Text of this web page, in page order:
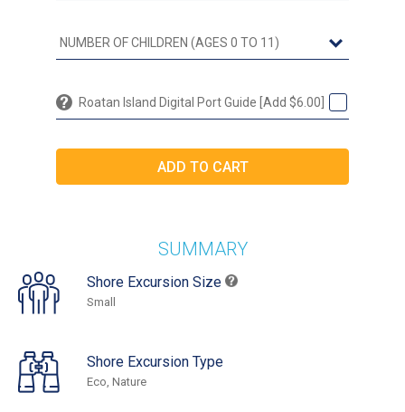
Roatan Island Digital Port Guide [Add $6.00]
SUMMARY
Shore Excursion Size
Small
Shore Excursion Type
Eco, Nature